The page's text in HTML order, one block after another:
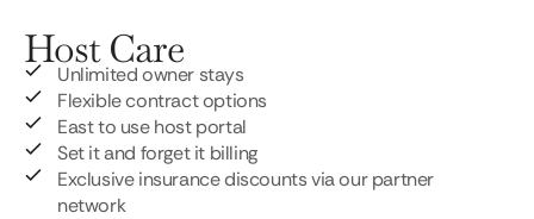
Host Care
Unlimited owner stays
Flexible contract options
East to use host portal
Set it and forget it billing
Exclusive insurance discounts via our partner
network